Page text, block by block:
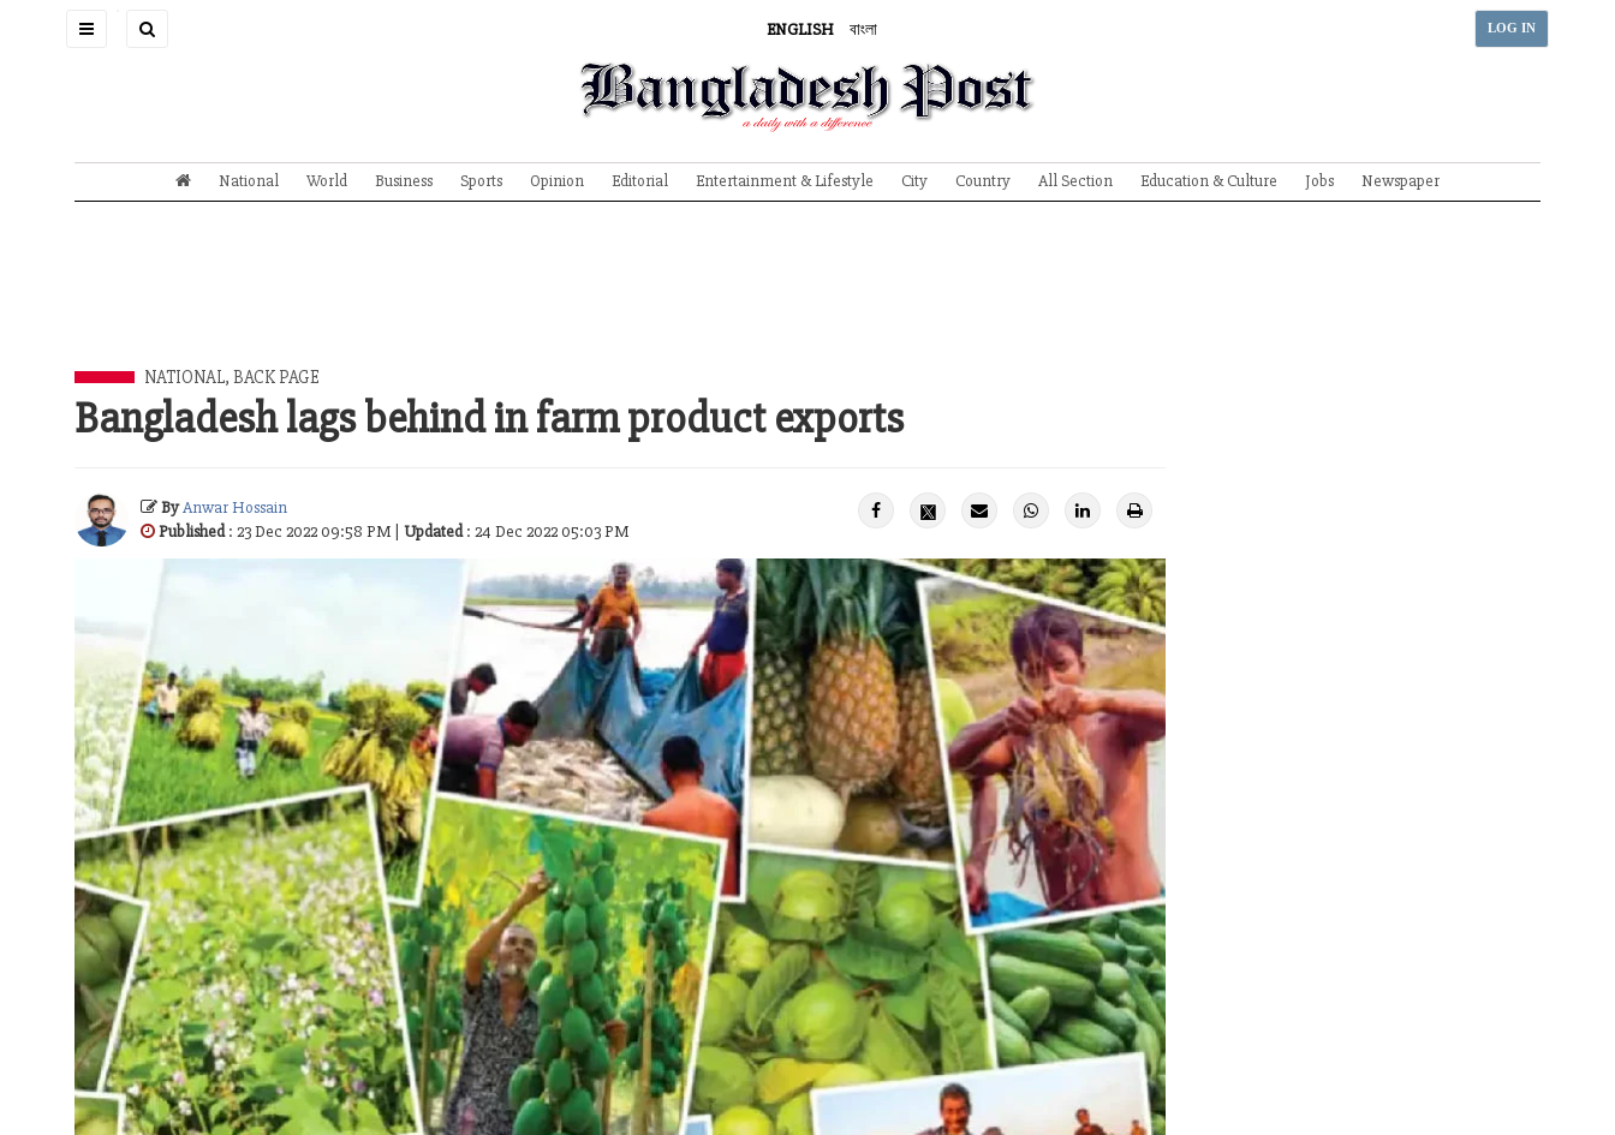
Toggle
ENGLISH বাংলা LOG IN
National World Business Sports Opinion Editorial Entertainment & Lifestyle City Country All Section Education & Culture Jobs Newspaper
NATIONAL, BACK PAGE
Bangladesh lags behind in farm product exports
ByAnwar Hossain
Published: 23 Dec 2022 09:58 PM | Updated: 24 Dec 2022 05:03 PM